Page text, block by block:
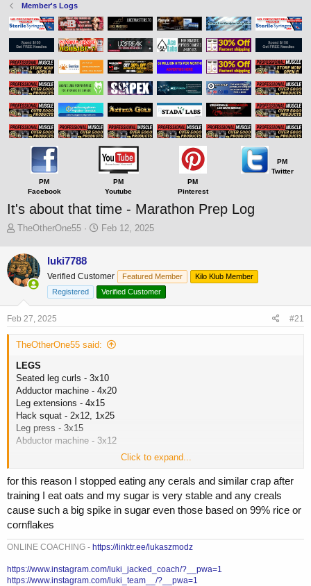
Member's Logs
PM
Facebook
PM
Youtube
PM
Pinterest
PM
Twitter
It's about that time - Marathon Prep Log
T
r
e
a
d
t
r
e
r
TheOtherOne55
S
t
d
Feb 12, 2025
luki7788
Verified Customer Featured Member
Kilo Klub Member
Registered
Verified Customer
Feb 27, 2025 #21
TheOtherOne55 said:
LEGS
Seated leg curls - 3x10
Adductor machine - 4x20
Leg extensions - 4x15
Hack squat - 2x12, 1x25
Leg press - 3x15
Abductor machine - 3x12
Bread and butter leg day today. Lots of super sets, short rest periods,
all the good stuff.
Weight is still falling. I was 310 today. Its coming off fast but im not
hungry, still force feeding, no drop in strength. Just shows me that
this is fluff and water and finally getting into some body fat. My wife
made a comment yesterday as we were getting ready for bed that my
upper body looked smaller...soul crushing lol but it just means im flat.
Today is a high day so 1000+ of carbs. Other days are around 600g
when i lift. 400-500g protein. Alot i know. But its going. We'll probably
ride this until it stops. As a reminder to people, you dont need weekly
Click to expand...
for this reason I stopped eating any cerals and similar crap after
training I eat oats and my sugar is very stable and any creals
cause such a big spike in sugar even those based on 99% rice or
cornflakes
ONLINE COACHING - https://linktr.ee/lukaszmodz
https://www.instagram.com/luki_jacked_coach/?__pwa=1
https://www.instagram.com/luki_team__/?__pwa=1